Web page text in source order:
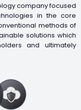
company focused
in the core
methods of
solutions which
and ultimately